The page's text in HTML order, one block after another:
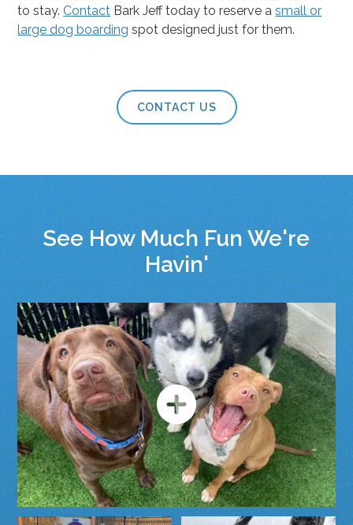
to stay. Contact Bark Jeff today to reserve asmall or
large dog boarding spot designed just for them.
CONTACT US
See How Much Fun We're
Havin'